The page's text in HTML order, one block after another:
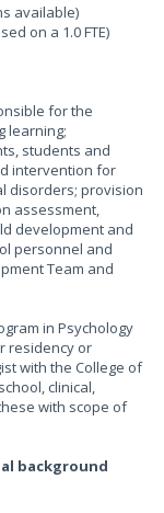
available)
on a 1.0 FTE)
for the
learning;
students and
intervention for
disorders; provision
assessment,
development and
personnel and
Team and
in Psychology
residency or
with the College of
clinical,
with scope of
background